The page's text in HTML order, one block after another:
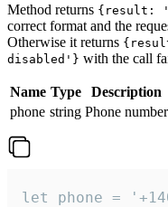
Method returns {result:
correct format and the
Otherwise it returns
disabled'} with the call
Name Type
Description
phone string Phone number
let phone =